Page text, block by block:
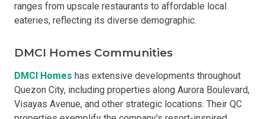
ranges from upscale restaurants to affordable local
eateries, reflecting its diverse demographic.
DMCI Homes Communities
DMCI Homes has extensive developments throughout
Quezon City, including properties along Aurora Boulevard,
Visayas Avenue, and other strategic locations. Their QC